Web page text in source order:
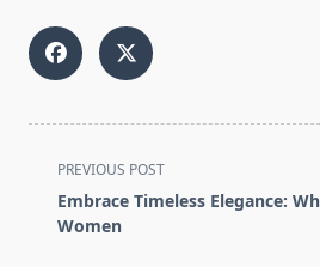
<span
class="nav-
subtitle
PREVIOUS POST
Embrace Timeless Elegance:
Women